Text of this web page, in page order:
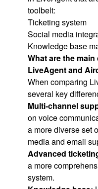
toolbelt:
Ticketing system
Social media
Knowledge base
What are the
LiveAgent and
When comparing
several key
Multi-channel
on voice
a more diverse set
media and email
Advanced
a more
system.